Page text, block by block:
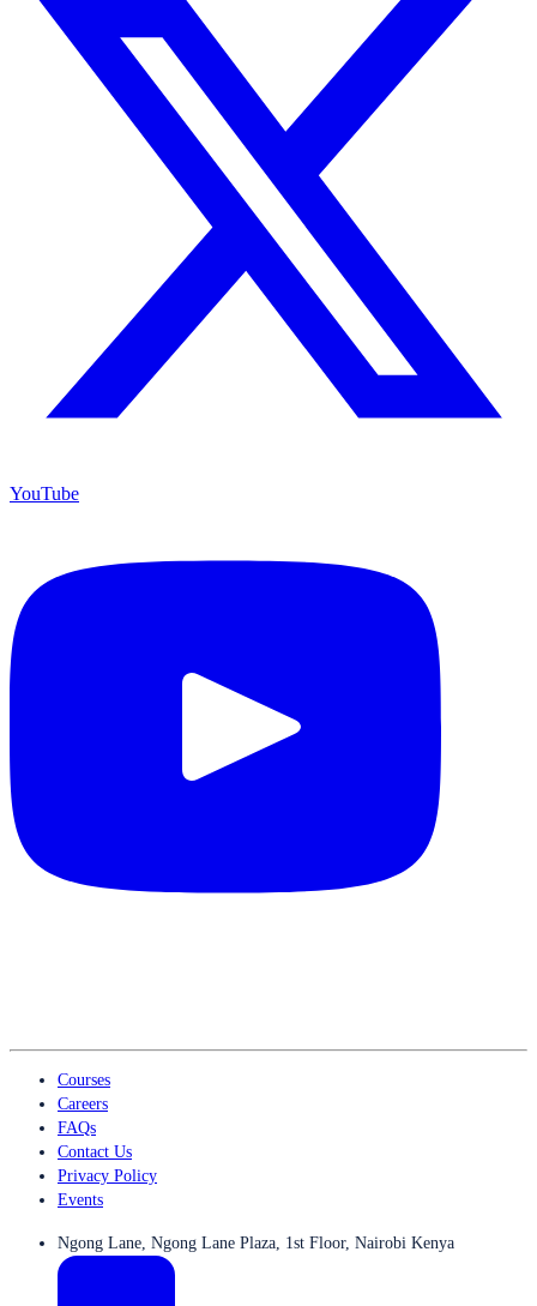
YouTube
Courses
Careers
FAQs
Contact Us
Privacy Policy
Events
Ngong Lane, Ngong Lane Plaza, 1st Floor, Nairobi Kenya